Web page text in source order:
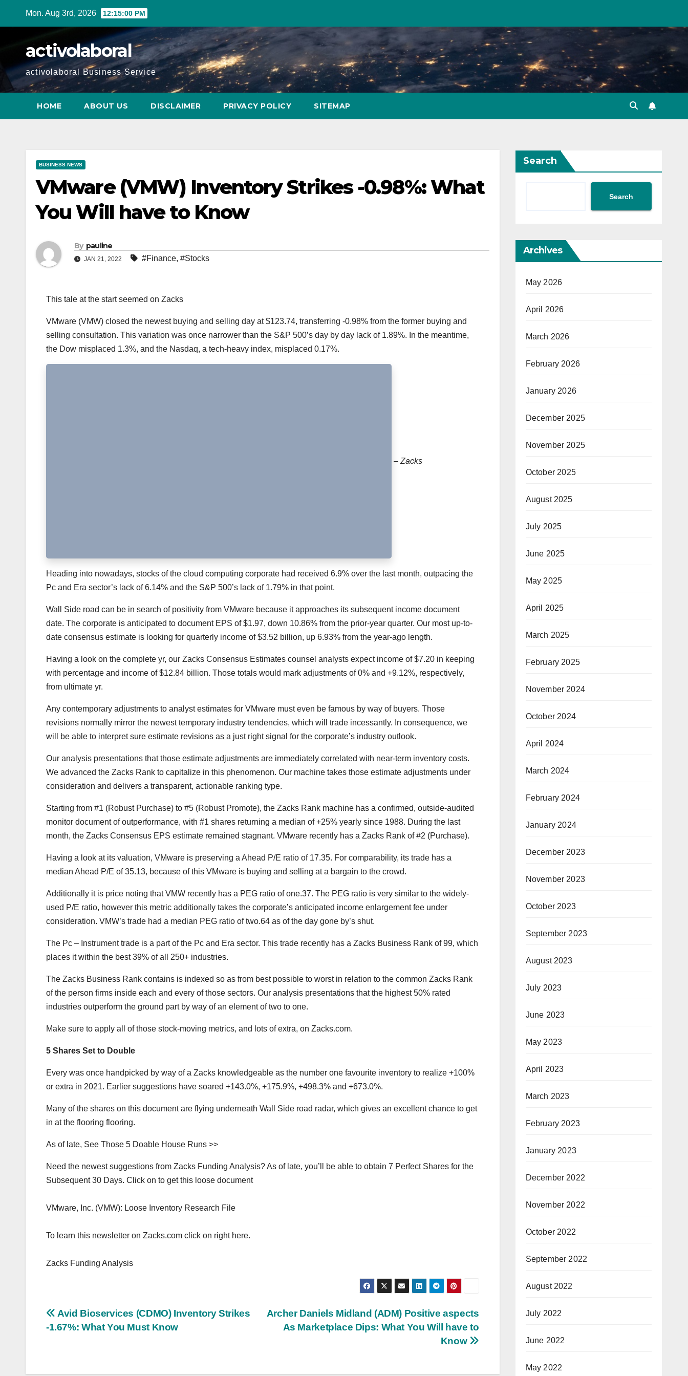
Mon. Aug 3rd, 2026 12:15:01 PM
activolaboral
activolaboral Business Service
HOME ABOUT US DISCLAIMER PRIVACY POLICY SITEMAP
BUSINESS NEWS
VMware (VMW) Inventory Strikes -0.98%: What
You Will have to Know
By pauline
JAN 21, 2022 #Finance, #Stocks
This tale at the start seemed on Zacks
VMware (VMW) closed the newest buying and selling day at $123.74, transferring -0.98% from the former buying and
selling consultation. This variation was once narrower than the S&P 500’s day by day lack of 1.89%. In the meantime,
the Dow misplaced 1.3%, and the Nasdaq, a tech-heavy index, misplaced 0.17%.
– Zacks
Heading into nowadays, stocks of the cloud computing corporate had received 6.9% over the last month, outpacing the
Pc and Era sector’s lack of 6.14% and the S&P 500’s lack of 1.79% in that point.
Wall Side road can be in search of positivity from VMware because it approaches its subsequent income document
date. The corporate is anticipated to document EPS of $1.97, down 10.86% from the prior-year quarter. Our most up-to-
date consensus estimate is looking for quarterly income of $3.52 billion, up 6.93% from the year-ago length.
Having a look on the complete yr, our Zacks Consensus Estimates counsel analysts expect income of $7.20 in keeping
with percentage and income of $12.84 billion. Those totals would mark adjustments of 0% and +9.12%, respectively,
from ultimate yr.
Any contemporary adjustments to analyst estimates for VMware must even be famous by way of buyers. Those
revisions normally mirror the newest temporary industry tendencies, which will trade incessantly. In consequence, we
will be able to interpret sure estimate revisions as a just right signal for the corporate’s industry outlook.
Our analysis presentations that those estimate adjustments are immediately correlated with near-term inventory costs.
We advanced the Zacks Rank to capitalize in this phenomenon. Our machine takes those estimate adjustments under
consideration and delivers a transparent, actionable ranking type.
Starting from #1 (Robust Purchase) to #5 (Robust Promote), the Zacks Rank machine has a confirmed, outside-audited
monitor document of outperformance, with #1 shares returning a median of +25% yearly since 1988. During the last
month, the Zacks Consensus EPS estimate remained stagnant. VMware recently has a Zacks Rank of #2 (Purchase).
Having a look at its valuation, VMware is preserving a Ahead P/E ratio of 17.35. For comparability, its trade has a
median Ahead P/E of 35.13, because of this VMware is buying and selling at a bargain to the crowd.
Additionally it is price noting that VMW recently has a PEG ratio of one.37. The PEG ratio is very similar to the widely-
used P/E ratio, however this metric additionally takes the corporate’s anticipated income enlargement fee under
consideration. VMW’s trade had a median PEG ratio of two.64 as of the day gone by’s shut.
The Pc – Instrument trade is a part of the Pc and Era sector. This trade recently has a Zacks Business Rank of 99, which
places it within the best 39% of all 250+ industries.
The Zacks Business Rank contains is indexed so as from best possible to worst in relation to the common Zacks Rank
of the person firms inside each and every of those sectors. Our analysis presentations that the highest 50% rated
industries outperform the ground part by way of an element of two to one.
Make sure to apply all of those stock-moving metrics, and lots of extra, on Zacks.com.
5 Shares Set to Double
Every was once handpicked by way of a Zacks knowledgeable as the number one favourite inventory to realize +100%
or extra in 2021. Earlier suggestions have soared +143.0%, +175.9%, +498.3% and +673.0%.
Many of the shares on this document are flying underneath Wall Side road radar, which gives an excellent chance to get
in at the flooring flooring.
As of late, See Those 5 Doable House Runs >>
Need the newest suggestions from Zacks Funding Analysis? As of late, you’ll be able to obtain 7 Perfect Shares for the
Subsequent 30 Days. Click on to get this loose document
VMware, Inc. (VMW): Loose Inventory Research File
To learn this newsletter on Zacks.com click on right here.
Zacks Funding Analysis
Post
Archer Daniels Midland (ADM) Positive aspects
As Marketplace Dips: What You Will have to
Know
Avid Bioservices (CDMO) Inventory Strikes
-1.67%: What You Must Know
Search
Search
Archives
May 2026
April 2026
March 2026
February 2026
January 2026
December 2025
November 2025
October 2025
August 2025
July 2025
June 2025
May 2025
April 2025
March 2025
February 2025
November 2024
October 2024
April 2024
March 2024
February 2024
January 2024
December 2023
November 2023
October 2023
September 2023
August 2023
July 2023
June 2023
May 2023
April 2023
March 2023
February 2023
January 2023
December 2022
November 2022
October 2022
September 2022
August 2022
July 2022
June 2022
May 2022